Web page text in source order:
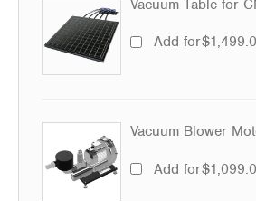
Vacuum Table for
Add for$
Vacuum Blower
Add for$